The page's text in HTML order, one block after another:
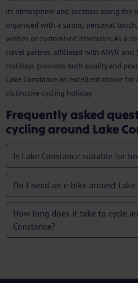
its atmosphere and location along the
organised with a strong personal
wishes or customised itineraries. As a
travel partner, affiliated with ANVR and
Holidays provides both quality and
Lake Constance an excellent choice for
distinctive cycling holiday.
Frequently asked
cycling around Lake
Is Lake Constance suitable for
Do I need an e-bike around Lake
How long does it take to cycle
Constance?